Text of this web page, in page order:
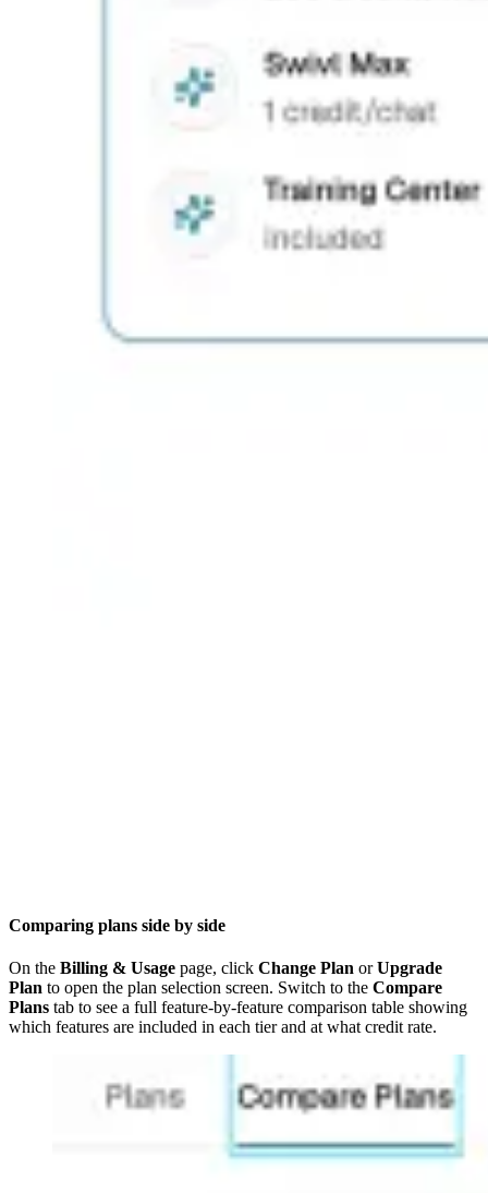
Comparing plans side by side
On the Billing & Usage page, click Change Plan orUpgrade
Plan to open the plan selection screen. Switch to the Compare
Plans tab to see a full feature-by-feature comparison table showing
which features are included in each tier and at what credit rate.